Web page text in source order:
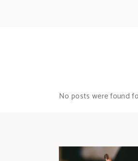
No posts were found